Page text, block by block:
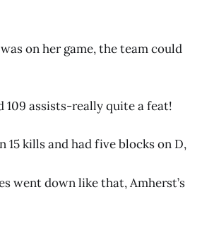
on her game, the team could
109 assists-really quite a feat!
15 kills and had five blocks on D,
went down like that, Amherst’s